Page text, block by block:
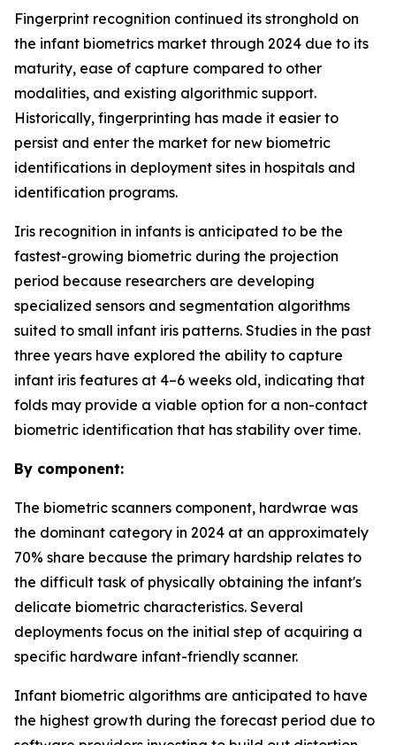
Fingerprint recognition continued its stronghold on
the infant biometrics market through 2024 due to its
maturity, ease of capture compared to other
modalities, and existing algorithmic support.
Historically, fingerprinting has made it easier to
persist and enter the market for new biometric
identifications in deployment sites in hospitals and
identification programs.
Iris recognition in infants is anticipated to be the
fastest-growing biometric during the projection
period because researchers are developing
specialized sensors and segmentation algorithms
suited to small infant iris patterns. Studies in the past
three years have explored the ability to capture
infant iris features at 4–6 weeks old, indicating that
folds may provide a viable option for a non-contact
biometric identification that has stability over time.
By component:
The biometric scanners component, hardwrae was
the dominant category in 2024 at an approximately
70% share because the primary hardship relates to
the difficult task of physically obtaining the infant's
delicate biometric characteristics. Several
deployments focus on the initial step of acquiring a
specific hardware infant-friendly scanner.
Infant biometric algorithms are anticipated to have
the highest growth during the forecast period due to